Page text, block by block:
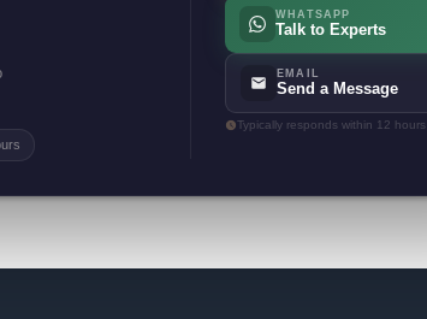
WHATSAPP
Talk to Experts
EMAIL
Send a Message
Typically responds within 12 hours